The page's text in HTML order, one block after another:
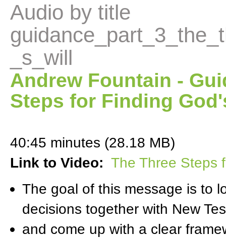
Audio by title
_s_will
Andrew Fountain -
Steps for Finding
40:45 minutes (28.18 MB)
Link to Video: The Three Steps
The goal of this message is to
decisions together with New
and come up with a clear